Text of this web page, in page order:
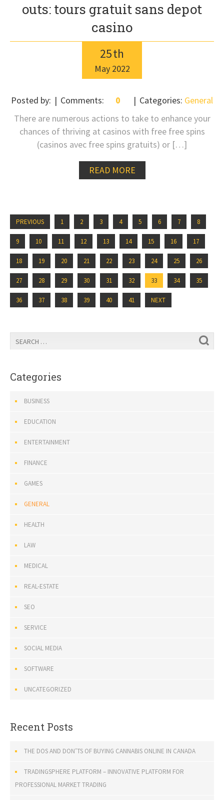
outs: tours gratuit sans depot
casino
25th
May 2022
Posted by: Comments: 0 Categories: General
There are numerous actions to take to enhance your
chances of thriving at casinos with free free spins
(casinos avec free spins gratuits) or […]
READ MORE
PREVIOUS 1 2 3 4 5 6 7 8
9 10 11 12 13 14 15 16 17
18 19 20 21 22 23 24 25 26
27 28 29 30 31 32 33 34 35
36 37 38 39 40 41 NEXT
Categories
BUSINESS
EDUCATION
ENTERTAINMENT
FINANCE
GAMES
GENERAL
HEALTH
LAW
MEDICAL
REAL-ESTATE
SEO
SERVICE
SOCIAL MEDIA
SOFTWARE
UNCATEGORIZED
Recent Posts
THE DOS AND DON’TS OF BUYING CANNABIS ONLINE IN CANADA
TRADINGSPHERE PLATFORM – INNOVATIVE PLATFORM FOR
PROFESSIONAL MARKET TRADING